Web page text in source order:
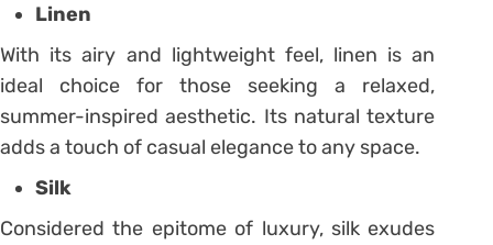
Linen
With its airy and lightweight feel, linen is an
ideal choice for those seeking a relaxed,
summer-inspired aesthetic. Its natural texture
adds a touch of casual elegance to any space.
Silk
Considered the epitome of luxury, silk exudes